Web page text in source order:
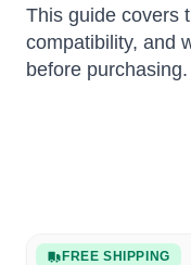
This guide covers
compatibility, and
before purchasing.
FREE SHIPPING